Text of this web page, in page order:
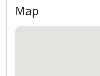
Map